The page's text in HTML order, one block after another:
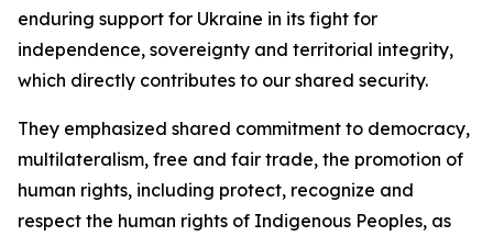
enduring support for Ukraine in its fight for
independence, sovereignty and territorial integrity,
which directly contributes to our shared security.
They emphasized shared commitment to democracy,
multilateralism, free and fair trade, the promotion of
human rights, including protect, recognize and
respect the human rights of Indigenous Peoples, as